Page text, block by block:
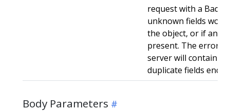
request with a
unknown fields
the object, or if any
present. The error
server will contain
duplicate fields
Body Parameters